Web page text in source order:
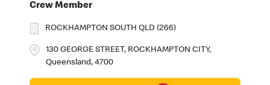
Crew Member
130 GEORGE STREET, ROCKHAMPTON CITY,
Queensland, 4700
ROCKHAMPTON SOUTH QLD (266)